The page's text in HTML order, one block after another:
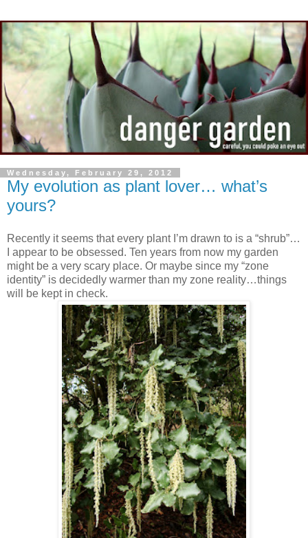
Wednesday, February 29, 2012
My evolution as plant lover… what’s
yours?
Recently it seems that every plant I’m drawn to is a “shrub”…
I appear to be obsessed. Ten years from now my garden
might be a very scary place. Or maybe since my “zone
identity” is decidedly warmer than my zone reality…things
will be kept in check.